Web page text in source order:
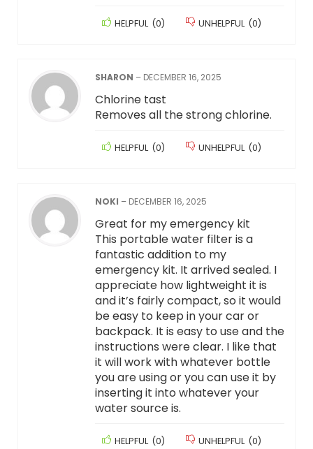
HELPFUL (0) UNHELPFUL (0)
SHARON – DECEMBER 16, 2025
Chlorine tast
Removes all the strong chlorine.
HELPFUL (0) UNHELPFUL (0)
NOKI – DECEMBER 16, 2025
Great for my emergency kit
This portable water filter is a
fantastic addition to my
emergency kit. It arrived sealed. I
appreciate how lightweight it is
and it’s fairly compact, so it would
be easy to keep in your car or
backpack. It is easy to use and the
instructions were clear. I like that
it will work with whatever bottle
you are using or you can use it by
inserting it into whatever your
water source is.
HELPFUL (0) UNHELPFUL (0)